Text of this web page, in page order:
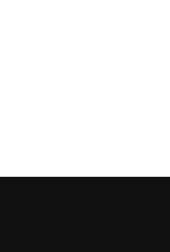
FOR YOU?”